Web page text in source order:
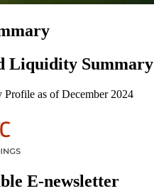
Liquidity Summary
as of December 2024
E-newsletter